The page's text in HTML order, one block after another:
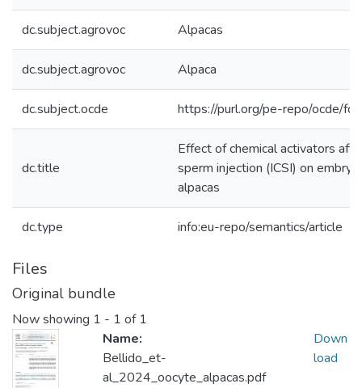
dc.subject.agrovoc Alpacas
dc.subject.agrovoc Alpaca
dc.subject.ocde https://purl.org/pe-repo/ocde/
dc.title
Effect of chemical activators
sperm injection (ICSI) on
alpacas
dc.type info:eu-repo/semantics/article
Files
Original bundle
Now showing 1 - 1 of 1
Name:
Bellido_et-
al_2024_oocyte_alpacas.pdf
Down
load